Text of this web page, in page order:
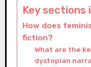
Key sections
How does
fiction?
What are the
dystopian